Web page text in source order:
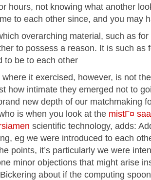
hours, not knowing what another
to each other since, and you may
overarching material, such as
to possess a reason. It is such as
to be to each other
it exercised, however, is not
how intimate they emerged not to
new depth of our matchmaking
is when you look at the mistГ¤
scientific technology, adds:
eg we were introduced to each
points, it’s particularly we were
minor objections that might arise
about if the computing